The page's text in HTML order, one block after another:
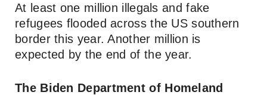
At least one million illegals and fake
refugees flooded across the US southern
border this year. Another million is
expected by the end of the year.
The Biden Department of Homeland